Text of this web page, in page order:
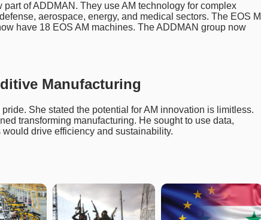
part of ADDMAN. They use AM technology for complex
aerospace, energy, and medical sectors. The EOS M
have 18 EOS AM machines. The ADDMAN group now
Manufacturing
She stated the potential for AM innovation is limitless.
transforming manufacturing. He sought to use data,
drive efficiency and sustainability.